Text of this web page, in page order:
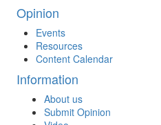
Opinion
Events
Resources
Content Calendar
Information
About us
Submit Opinion